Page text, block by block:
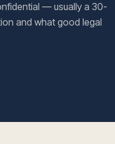
— usually a 30-
and what good legal